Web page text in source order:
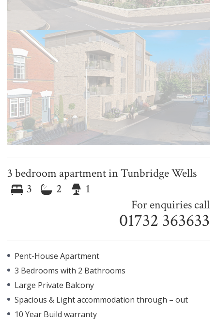
3 bedroom apartment in Tunbridge Wells
3
2
1
For enquiries call
01732 363633
Pent-House Apartment
3 Bedrooms with 2 Bathrooms
Large Private Balcony
Spacious & Light accommodation through – out
10 Year Build warranty